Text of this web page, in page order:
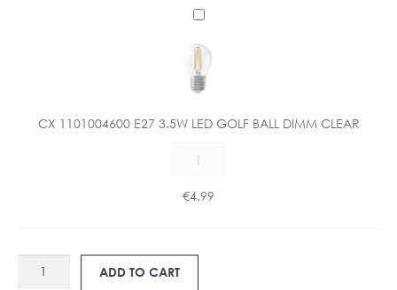
C
1
1
0
0
0
6
0
CX 1101004600 E27 3.5W LED GOLF BALL DIMM CLEAR
E27
LED
BALL
€4.99
ADD TO CART